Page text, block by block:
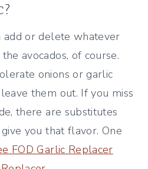
add or delete whatever
avocados, of course.
onions or garlic
them out. If you miss
there are substitutes
you that flavor. One
FOD Garlic Replacer